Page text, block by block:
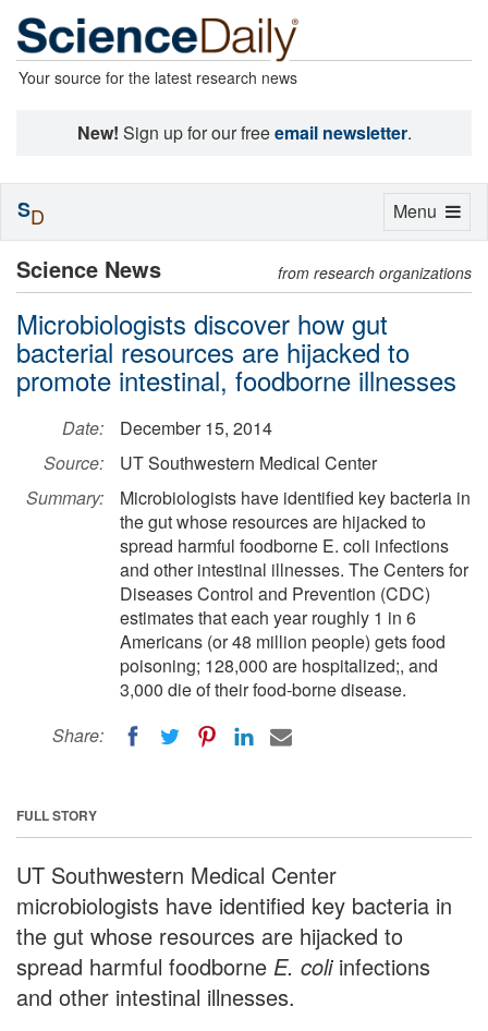
Your source for the latest research news
New! Sign up for our freeemail newsletter.
Science News from research organizations
Microbiologists discover how gut
bacterial resources are hijacked to
promote intestinal, foodborne illnesses
Date:
December 15, 2014
Source:
UT Southwestern Medical Center
Summary:
Microbiologists have identified key bacteria in
the gut whose resources are hijacked to
spread harmful foodborne E. coli infections
and other intestinal illnesses. The Centers for
Diseases Control and Prevention (CDC)
estimates that each year roughly 1 in 6
Americans (or 48 million people) gets food
poisoning; 128,000 are hospitalized;, and
3,000 die of their food-borne disease.
Share:
FULL STORY
UT Southwestern Medical Center
microbiologists have identified key bacteria in
the gut whose resources are hijacked to
spread harmful foodborne E. coliinfections
and other intestinal illnesses.
Toggle
Menu
SD